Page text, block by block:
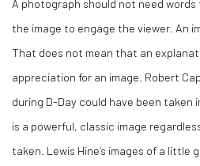
the image to engage the viewer. An
That does not mean that an
appreciation for an image. Robert
during D-Day could have been taken
is a powerful, classic image
taken. Lewis Hine’s images of a little